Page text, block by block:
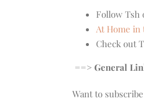
Follow Tsh
At Home
Check out
==> General
Want to